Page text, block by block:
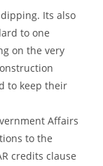
Its also
to one
on the very
to keep their
Affairs
to the
credits clause